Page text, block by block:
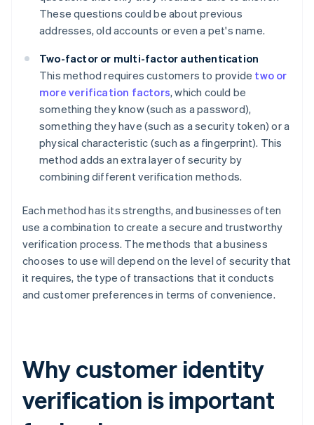
These questions could be about previous
addresses, old accounts or even a pet's name.
Two-factor or multi-factor authentication
This method requires customers to provide two or
more verification factors, which could be
something they know (such as a password),
something they have (such as a security token) or a
physical characteristic (such as a fingerprint). This
method adds an extra layer of security by
combining different verification methods.
Each method has its strengths, and businesses often
use a combination to create a secure and trustworthy
verification process. The methods that a business
chooses to use will depend on the level of security that
it requires, the type of transactions that it conducts
and customer preferences in terms of convenience.
Why customer identity
verification is important